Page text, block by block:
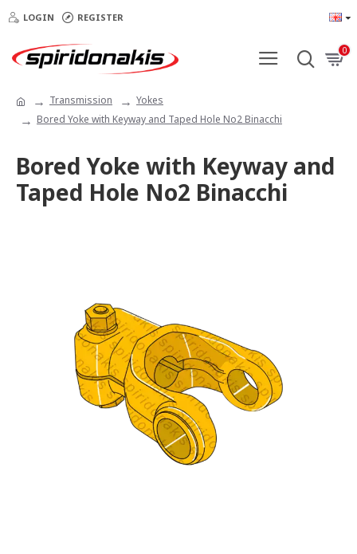
LOGIN REGISTER
0
Transmission
Yokes
Bored Yoke with Keyway and Taped Hole No2 Binacchi
Bored Yoke with Keyway and
Taped Hole No2 Binacchi